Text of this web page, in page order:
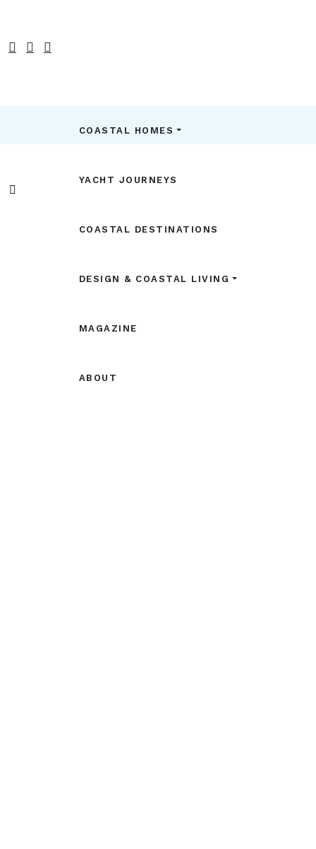
COASTAL HOMES
YACHT JOURNEYS
COASTAL DESTINATIONS
DESIGN & COASTAL LIVING
MAGAZINE
ABOUT